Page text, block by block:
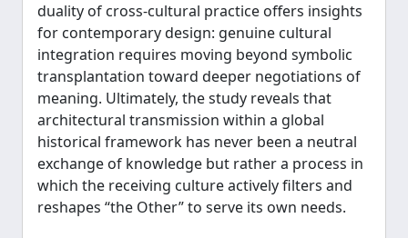
duality of cross-cultural practice offers insights
for contemporary design: genuine cultural
integration requires moving beyond symbolic
transplantation toward deeper negotiations of
meaning. Ultimately, the study reveals that
architectural transmission within a global
historical framework has never been a neutral
exchange of knowledge but rather a process in
which the receiving culture actively filters and
reshapes “the Other” to serve its own needs.